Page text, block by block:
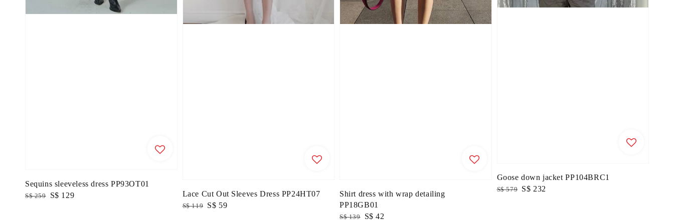
Sequins sleeveless dress PP93OT01
Regular
S$ 259
Sale
S$ 129
Lace Cut Out Sleeves Dress PP24HT07
Regular
S$ 119 Sale
S$ 59
Shirt dress with wrap detailing
PP18GB01
Regular
S$ 139
Sale
S$ 42
Goose down jacket PP104BRC1
Regular
S$ 579 Sale
S$ 232